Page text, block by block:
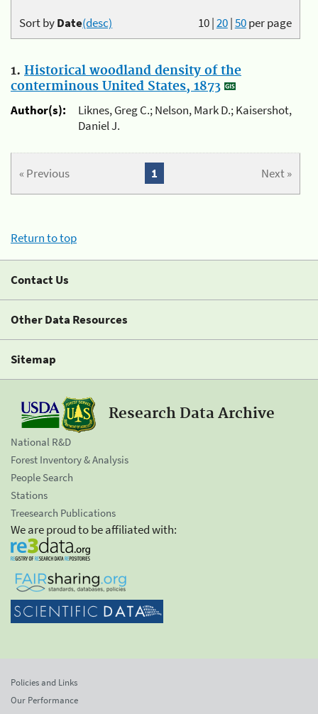
10|20|50per page
Sort byDate(desc)
1. Historical woodland density of the
conterminous United States, 1873
Author(s):
Liknes, Greg C.; Nelson, Mark D.; Kaisershot,
Daniel J.
« Previous Next »
1
Return to top
Contact Us
Other Data Resources
Sitemap
Research Data Archive
National R&D
Forest Inventory & Analysis
People Search
Stations
Treesearch Publications
We are proud to be affiliated with:
Policies and Links
Our Performance